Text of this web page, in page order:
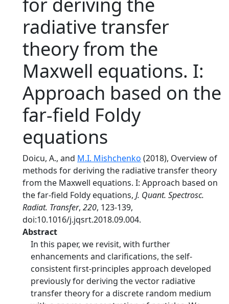
radiative transfer
theory from the
Maxwell equations. I:
Approach based on the
far-field Foldy
equations
Doicu, A., and M.I. Mishchenko (2018), Overview of
methods for deriving the radiative transfer theory
from the Maxwell equations. I: Approach based on
the far-field Foldy equations, J. Quant. Spectrosc.
Radiat. Transfer, 220, 123-139,
doi:10.1016/j.jqsrt.2018.09.004.
Abstract
In this paper, we revisit, with further
enhancements and clarifications, the self-
consistent first-principles approach developed
previously for deriving the vector radiative
transfer theory for a discrete random medium